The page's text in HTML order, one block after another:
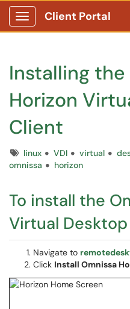
Show Applications Menu
Client Portal
Installing the
Horizon
Client
Tagslinux VDI virtual
omnissa
horizon
To install the
Virtual
Navigate to
Click Install Omnissa